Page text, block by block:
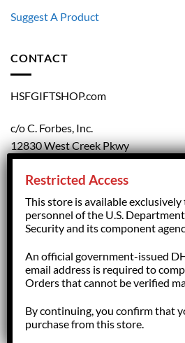
Suggest A Product
CONTACT
HSFGIFTSHOP.com
c/o C. Forbes, Inc.
12830 West Creek Pkwy
Richmond, VA 23238
804.708.5168
forbesorder@cforbesinc.com
Copyright 2026 © HSFGiftShop.com,
Restricted Access
This store is available
personnel of the U.S.
Security and its component
An official government-issued
email address is required to
Orders that cannot be verified
By continuing, you confirm that
purchase from this store.